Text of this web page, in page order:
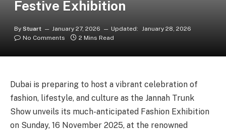
Festive Exhibition
By Stuart January 27, 2026 Updated: January 28, 2026
No Comments
2 Mins Read
Dubai is preparing to host a vibrant celebration of
fashion, lifestyle, and culture as the Jannah Trunk
Show unveils its much-anticipated Fashion Exhibition
on Sunday, 16 November 2025, at the renowned